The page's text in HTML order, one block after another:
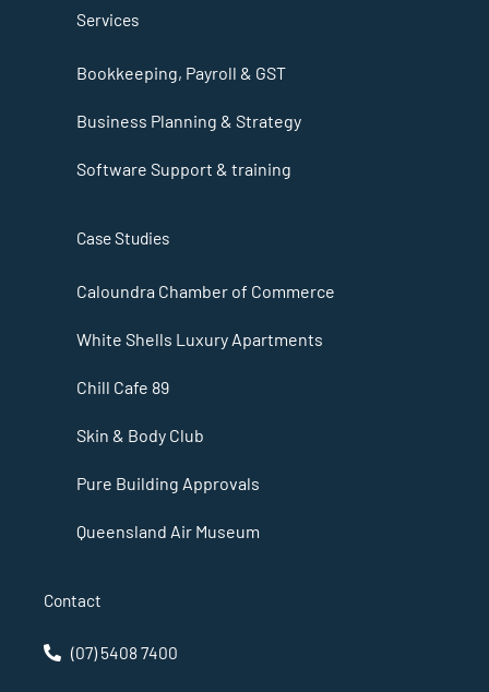
Services
Bookkeeping, Payroll & GST
Business Planning & Strategy
Software Support & training
Case Studies
Caloundra Chamber of Commerce
White Shells Luxury Apartments
Chill Cafe 89
Skin & Body Club
Pure Building Approvals
Queensland Air Museum
Contact
(07) 5408 7400